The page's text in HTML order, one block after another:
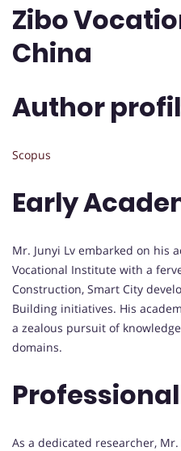
Zibo
China
Author
Scopus
Early
Mr. Junyi Lv embarked on his
Vocational Institute with a
Construction, Smart City
Building initiatives. His
a zealous pursuit of
domains.
As a dedicated researcher,